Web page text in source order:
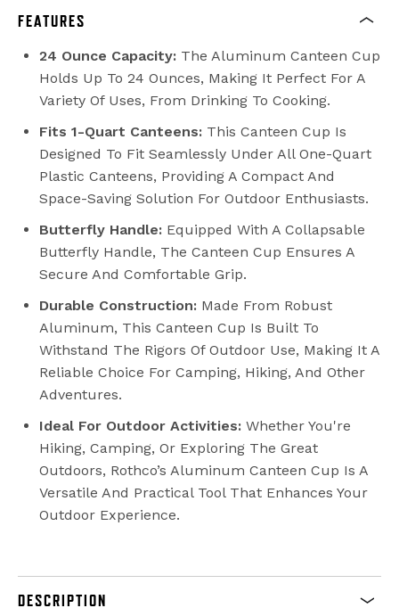
FEATURES
24 Ounce Capacity: The Aluminum Canteen Cup
Holds Up To 24 Ounces, Making It Perfect For A
Variety Of Uses, From Drinking To Cooking.
Fits 1-Quart Canteens: This Canteen Cup Is
Designed To Fit Seamlessly Under All One-Quart
Plastic Canteens, Providing A Compact And
Space-Saving Solution For Outdoor Enthusiasts.
Butterfly Handle: Equipped With A Collapsable
Butterfly Handle, The Canteen Cup Ensures A
Secure And Comfortable Grip.
Durable Construction: Made From Robust
Aluminum, This Canteen Cup Is Built To
Withstand The Rigors Of Outdoor Use, Making It A
Reliable Choice For Camping, Hiking, And Other
Adventures.
Ideal For Outdoor Activities: Whether You're
Hiking, Camping, Or Exploring The Great
Outdoors, Rothco’s Aluminum Canteen Cup Is A
Versatile And Practical Tool That Enhances Your
Outdoor Experience.
DESCRIPTION